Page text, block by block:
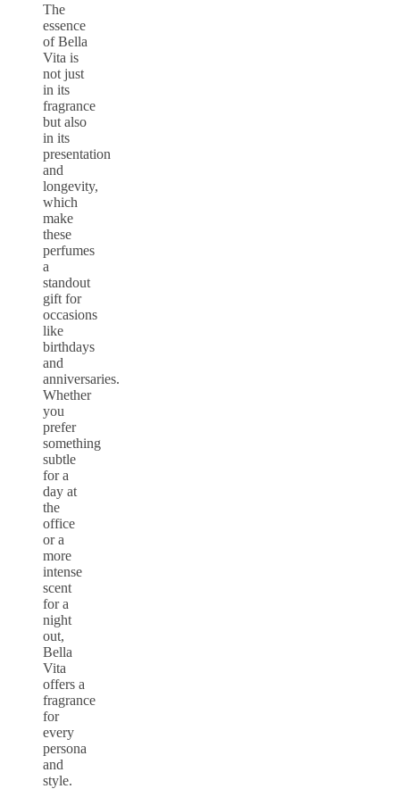
The
essence
of Bella
Vita is
not just
in its
fragrance
but also
in its
presentation
and
longevity,
which
make
these
perfumes
a
standout
gift for
occasions
like
birthdays
and
anniversaries.
Whether
you
prefer
something
subtle
for a
day at
the
office
or a
more
intense
scent
for a
night
out,
Bella
Vita
offers a
fragrance
for
every
persona
and
style.